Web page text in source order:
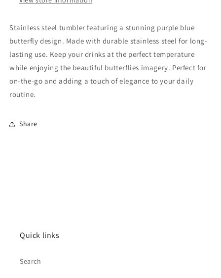
Stainless steel tumbler featuring a stunning purple blue
butterfly design. Made with durable stainless steel for long-
lasting use. Keep your drinks at the perfect temperature
while enjoying the beautiful butterflies imagery. Perfect for
on-the-go and adding a touch of elegance to your daily
routine.
Share
Quick links
Search